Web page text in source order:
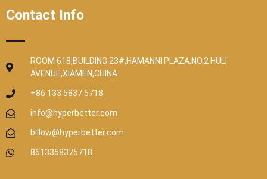
Contact Info
ROOM 618,BUILDING 23#,HAMANNI PLAZA,NO.2 HULI
AVENUE,XIAMEN,CHINA
+86 133 5837 5718
info@hyperbetter.com
billow@hyperbetter.com
8613358375718